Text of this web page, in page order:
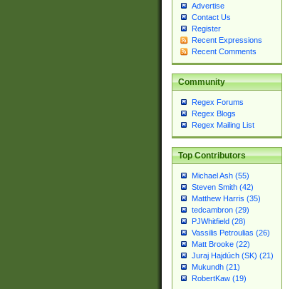
Advertise
Contact Us
Register
Recent Expressions
Recent Comments
Community
Regex Forums
Regex Blogs
Regex Mailing List
Top Contributors
Michael Ash (55)
Steven Smith (42)
Matthew Harris (35)
tedcambron (29)
PJWhitfield (28)
Vassilis Petroulias (26)
Matt Brooke (22)
Juraj Hajdúch (SK) (21)
Mukundh (21)
RobertKaw (19)